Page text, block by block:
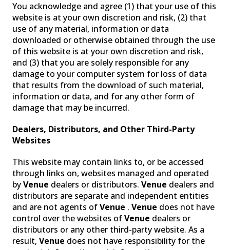
You acknowledge and agree (1) that your use of this
website is at your own discretion and risk, (2) that
use of any material, information or data
downloaded or otherwise obtained through the use
of this website is at your own discretion and risk,
and (3) that you are solely responsible for any
damage to your computer system for loss of data
that results from the download of such material,
information or data, and for any other form of
damage that may be incurred.
Dealers, Distributors, and Other Third-Party
Websites
This website may contain links to, or be accessed
through links on, websites managed and operated
byVenue dealers or distributors. Venue dealers and
distributors are separate and independent entities
and are not agents ofVenue . Venue does not have
control over the websites ofVenue dealers or
distributors or any other third-party website. As a
result, Venue does not have responsibility for the